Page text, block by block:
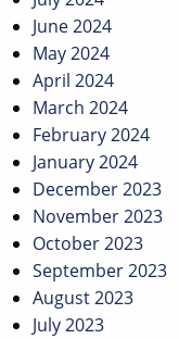
June 2024
May 2024
April 2024
March 2024
February 2024
January 2024
December 2023
November 2023
October 2023
September 2023
August 2023
July 2023